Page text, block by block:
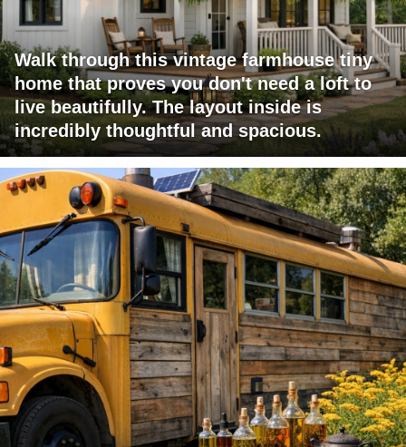
Walk through this vintage farmhouse tiny
home that proves you don't need a loft to
live beautifully. The layout inside is
incredibly thoughtful and spacious.